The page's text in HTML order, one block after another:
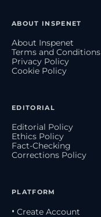
ABOUT INSPENET
About Inspenet
Terms and Conditions
Privacy Policy
Cookie Policy
EDITORIAL
Editorial Policy
Ethics Policy
Fact-Checking
Corrections Policy
PLATFORM
• Create Account